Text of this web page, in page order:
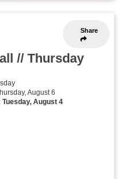
Share
// Thursday
August 6
Tuesday, August 4